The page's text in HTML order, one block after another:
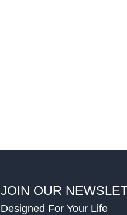
JOIN OUR
Designed For Your Life